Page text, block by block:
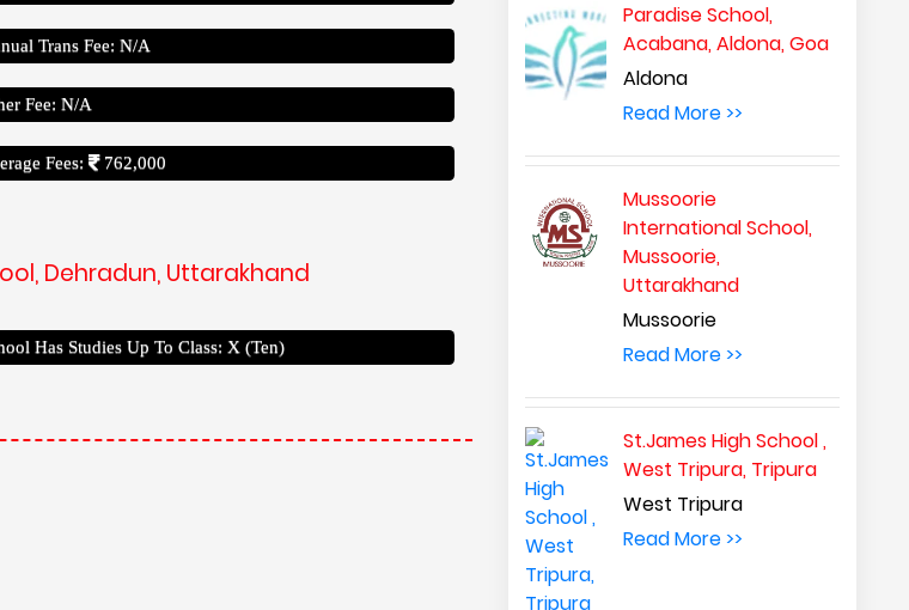
Trans Fee: N/A
Fee: N/A
Fees: 762,000
Dehradun, Uttarakhand
Has Studies Up To Class: X (Ten)
Paradise School,
Acabana, Aldona, Goa
Aldona
Read More >>
Mussoorie
International School,
Mussoorie,
Uttarakhand
Mussoorie
Read More >>
St.James High School ,
West Tripura, Tripura
West Tripura
Read More >>